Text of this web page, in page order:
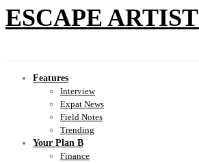
ESCAPE ARTIST
Features
Interview
Expat News
Field Notes
Trending
Your Plan B
Finance